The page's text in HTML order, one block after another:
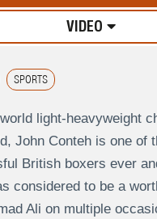
VIDEO
SPORTS
light-heavyweight
John Conteh is one of
British boxers ever
considered to be a
Ali on multiple